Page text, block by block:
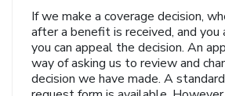
If we make a coverage decision,
after a benefit is received, and
you can appeal the decision. An
way of asking us to review and
decision we have made. A